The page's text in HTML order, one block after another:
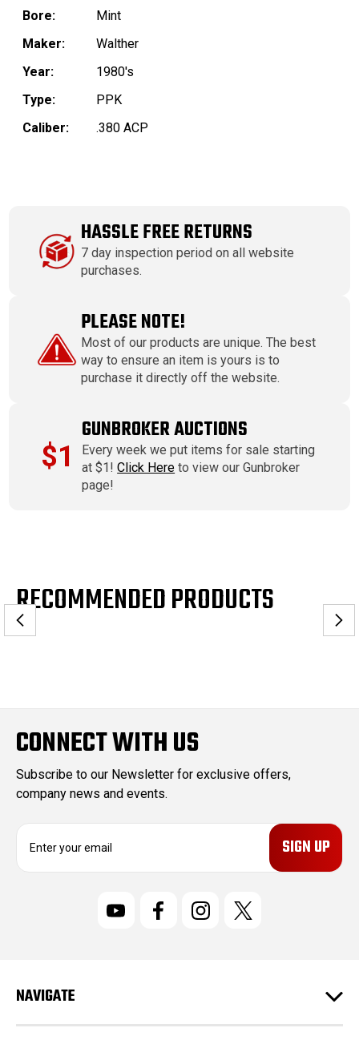
Bore:
Mint
Maker:
Walther
Year:
1980's
Type:
PPK
Caliber:
.380 ACP
HASSLE FREE RETURNS
7 day inspection period on all website
purchases.
PLEASE NOTE!
Most of our products are unique. The best
way to ensure an item is yours is to
purchase it directly off the website.
$1
GUNBROKER AUCTIONS
Every week we put items for sale starting
at $1!Click Here to view our Gunbroker
page!
RECOMMENDED PRODUCTS
CONNECT WITH US
Subscribe to our Newsletter for exclusive offers,
company news and events.
E
r
e
s
NAVIGATE